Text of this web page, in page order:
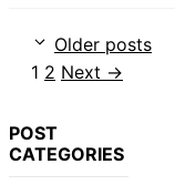
Older posts
Page
1 Page
2 Next →
POST
CATEGORIES